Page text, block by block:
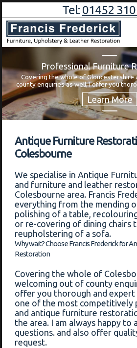
Tel: 01452
Professional Furniture
Covering the whole of Gloucestershire
county enquiries as well, I offer you
Antique Furniture
Colesbourne
We specialise in Antique
and furniture and leather
Colesbourne area. Francis
everything from the mending
polishing of a table,
or re-covering of dining chairs
reupholstering of a sofa.
Why wait? Choose Francis Frederick for
Restoration
Covering the whole of
welcoming out of county
offer you thorough and expert
one of the most competitively
and antique furniture
the area. I am always happy to
questions. and also offer
request.